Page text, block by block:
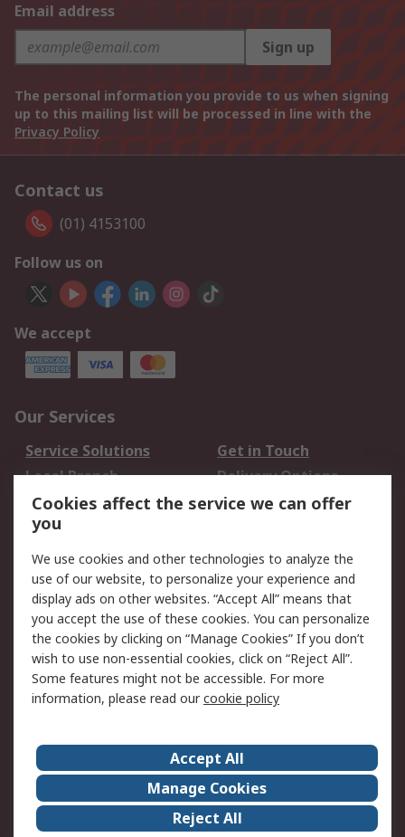
Email address
Sign up
The personal information you provide to us when signing
up to this mailing list will be processed in line with the
Privacy Policy
Contact us
(01) 4153100
Follow us on
We accept
Our Services
Service Solutions
Get in Touch
Local Branch
Delivery Options
Order History
Track Your Parcel
Returns
Legal
Cookie Policy
Email Security
Privacy Policy
Website Terms
Terms and Conditions
of Sale
RS Careers
Event Centre
ESG
Certifications
RS Group
Cookies affect the service we can offer
you
We use cookies and other technologies to analyze the
use of our website, to personalize your experience and
display ads on other websites. “Accept All” means that
you accept the use of these cookies. You can personalize
the cookies by clicking on “Manage Cookies” If you don’t
wish to use non-essential cookies, click on “Reject All”.
Some features might not be accessible. For more
information, please read ourcookie policy
Accept All
Manage Cookies
Reject All